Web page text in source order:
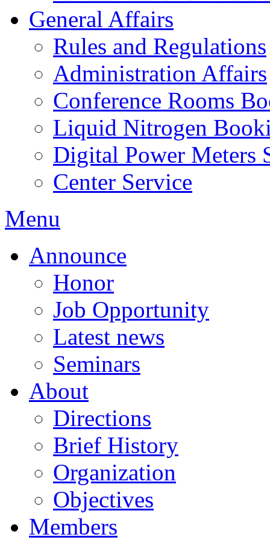
General Affairs
Rules and Regulations
Administration Affairs
Conference Rooms
Liquid Nitrogen
Digital Power Meters
Center Service
Menu
Announce
Honor
Job Opportunity
Latest news
Seminars
About
Directions
Brief History
Organization
Objectives
Members